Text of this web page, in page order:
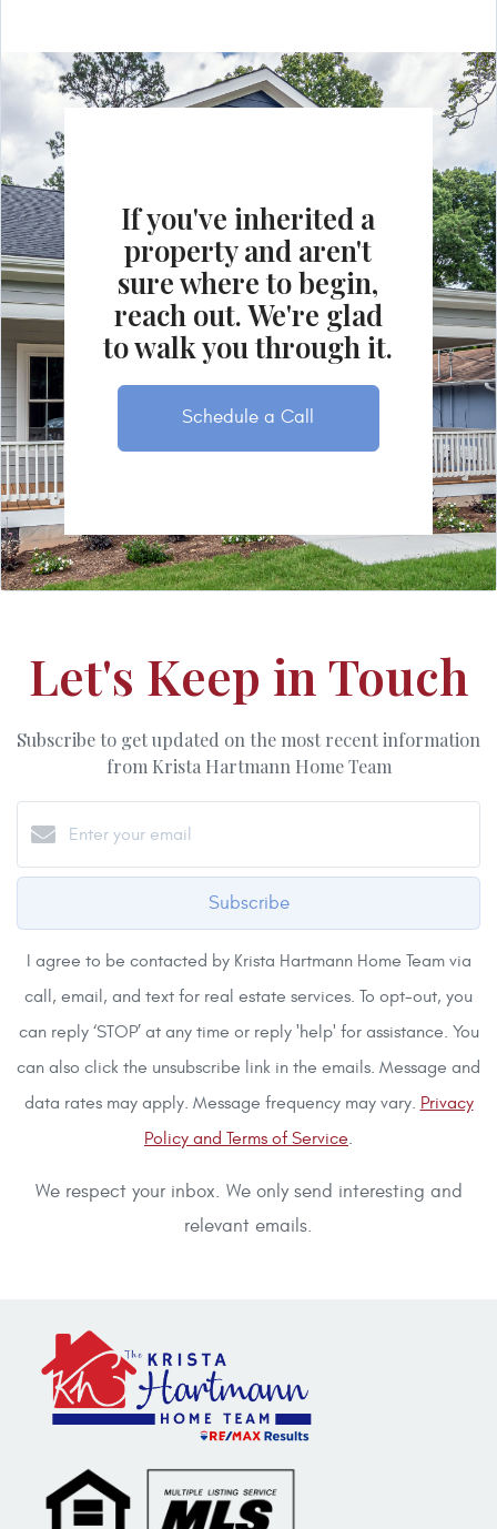
If you've inherited a
property and aren't
sure where to begin,
reach out. We're glad
to walk you through it.
Schedule a Call
Let's Keep in Touch
Subscribe to get updated on the most recent information
from Krista Hartmann Home Team
Subscribe
I agree to be contacted by Krista Hartmann Home Team via
call, email, and text for real estate services. To opt-out, you
can reply ‘STOP’ at any time or reply 'help' for assistance. You
can also click the unsubscribe link in the emails. Message and
data rates may apply. Message frequency may vary. Privacy
Policy and Terms of Service.
We respect your inbox. We only send interesting and
relevant emails.